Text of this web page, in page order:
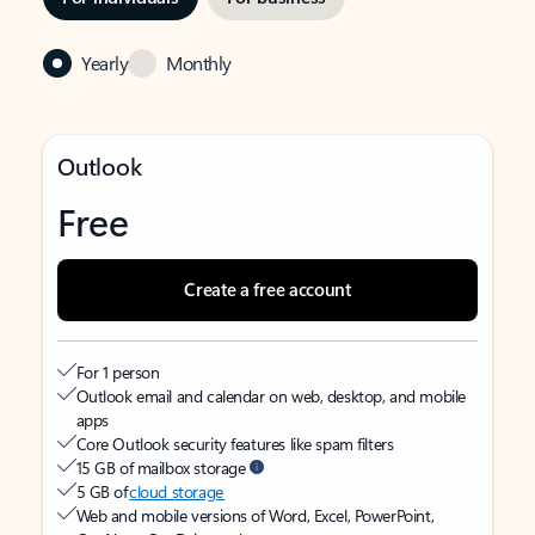
Yearly Monthly
Outlook
Free
Create a free account
For 1 person
Outlook email and calendar on web, desktop, and mobile
apps
Core Outlook security features like spam filters
15 GB of mailbox storage
5 GB ofcloud storage
Web and mobile versions of Word, Excel, PowerPoint,